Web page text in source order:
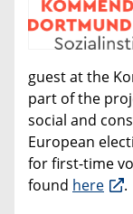
guest at the
part of the
social and
European
for first-time
found here .